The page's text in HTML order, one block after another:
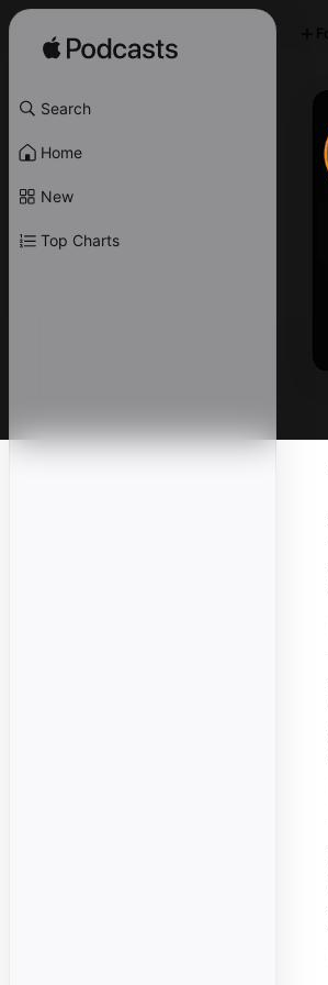
Search
Home
New
Top Charts